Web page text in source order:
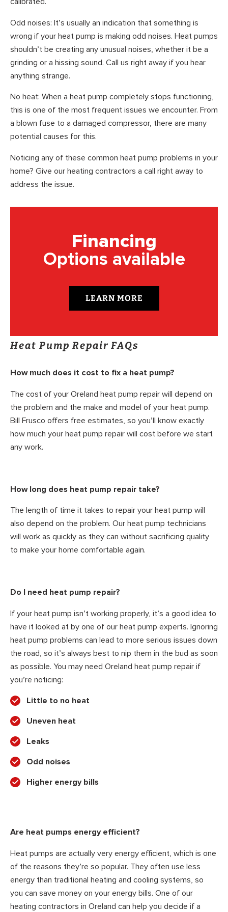
Odd noises: It’s usually an indication that something is
wrong if your heat pump is making odd noises. Heat pumps
shouldn’t be creating any unusual noises, whether it be a
grinding or a hissing sound. Call us right away if you hear
anything strange.
No heat: When a heat pump completely stops functioning,
this is one of the most frequent issues we encounter. From
a blown fuse to a damaged compressor, there are many
potential causes for this.
Noticing any of these common heat pump problems in your
home? Give our heating contractors a call right away to
address the issue.
Financing
Options available
LEARN MORE
Heat Pump Repair FAQs
How much does it cost to fix a heat pump?
The cost of your Oreland heat pump repair will depend on
the problem and the make and model of your heat pump.
Bill Frusco offers free estimates, so you’ll know exactly
how much your heat pump repair will cost before we start
any work.
How long does heat pump repair take?
The length of time it takes to repair your heat pump will
also depend on the problem. Our heat pump technicians
will work as quickly as they can without sacrificing quality
to make your home comfortable again.
Do I need heat pump repair?
If your heat pump isn’t working properly, it’s a good idea to
have it looked at by one of our heat pump experts. Ignoring
heat pump problems can lead to more serious issues down
the road, so it’s always best to nip them in the bud as soon
as possible. You may need Oreland heat pump repair if
you’re noticing:
Little to no heat
Uneven heat
Leaks
Odd noises
Higher energy bills
Are heat pumps energy efficient?
Heat pumps are actually very energy efficient, which is one
of the reasons they’re so popular. They often use less
energy than traditional heating and cooling systems, so
you can save money on your energy bills. One of our
heating contractors in Oreland can help you decide if a